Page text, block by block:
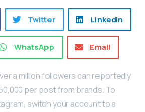
Twitter LinkedIn
WhatsApp Email
a million followers can reportedly
per post from brands. To
switch your account to a